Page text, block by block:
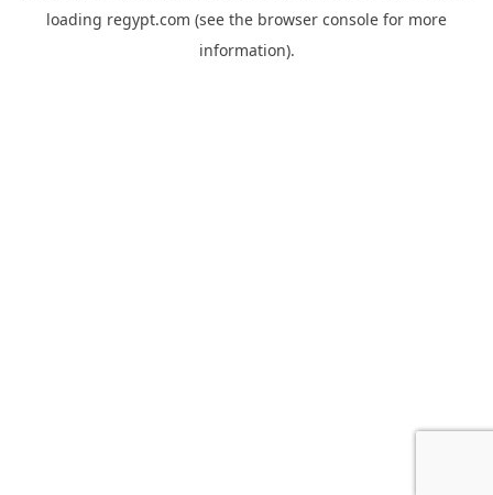
loading regypt.com (see the browser console for more
information).